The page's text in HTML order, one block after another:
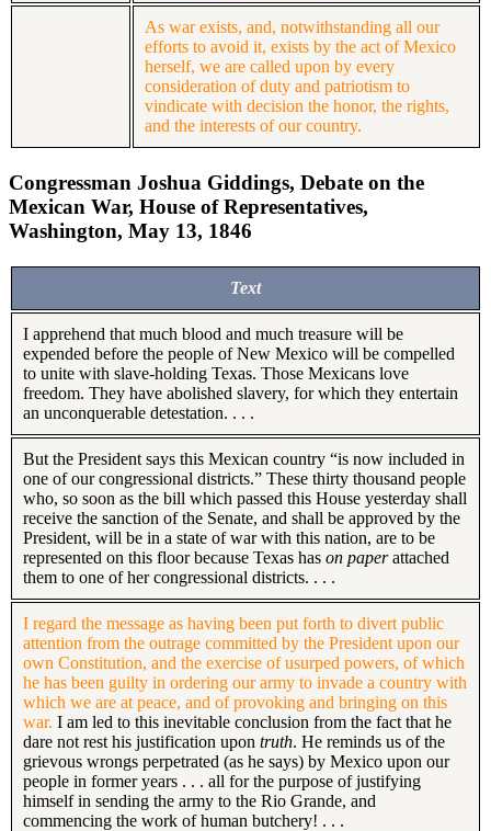
As war exists, and, notwithstanding all our
efforts to avoid it, exists by the act of Mexico
herself, we are called upon by every
consideration of duty and patriotism to
vindicate with decision the honor, the rights,
and the interests of our country.
Congressman Joshua Giddings, Debate on the
Mexican War, House of Representatives,
Washington, May 13, 1846
Text
I apprehend that much blood and much treasure will be
expended before the people of New Mexico will be compelled
to unite with slave-holding Texas. Those Mexicans love
freedom. They have abolished slavery, for which they entertain
an unconquerable detestation. . . .
But the President says this Mexican country “is now included in
one of our congressional districts.” These thirty thousand people
who, so soon as the bill which passed this House yesterday shall
receive the sanction of the Senate, and shall be approved by the
President, will be in a state of war with this nation, are to be
represented on this floor because Texas has on paperattached
them to one of her congressional districts. . . .
I regard the message as having been put forth to divert public
attention from the outrage committed by the President upon our
own Constitution, and the exercise of usurped powers, of which
he has been guilty in ordering our army to invade a country with
which we are at peace, and of provoking and bringing on this
war. I am led to this inevitable conclusion from the fact that he
dare not rest his justification upon truth. He reminds us of the
grievous wrongs perpetrated (as he says) by Mexico upon our
people in former years . . . all for the purpose of justifying
himself in sending the army to the Rio Grande, and
commencing the work of human butchery! . . .